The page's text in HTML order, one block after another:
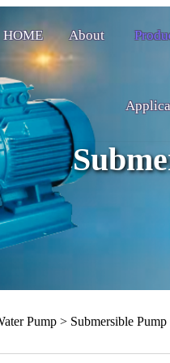
HOME About
Pump > Submersible Pump